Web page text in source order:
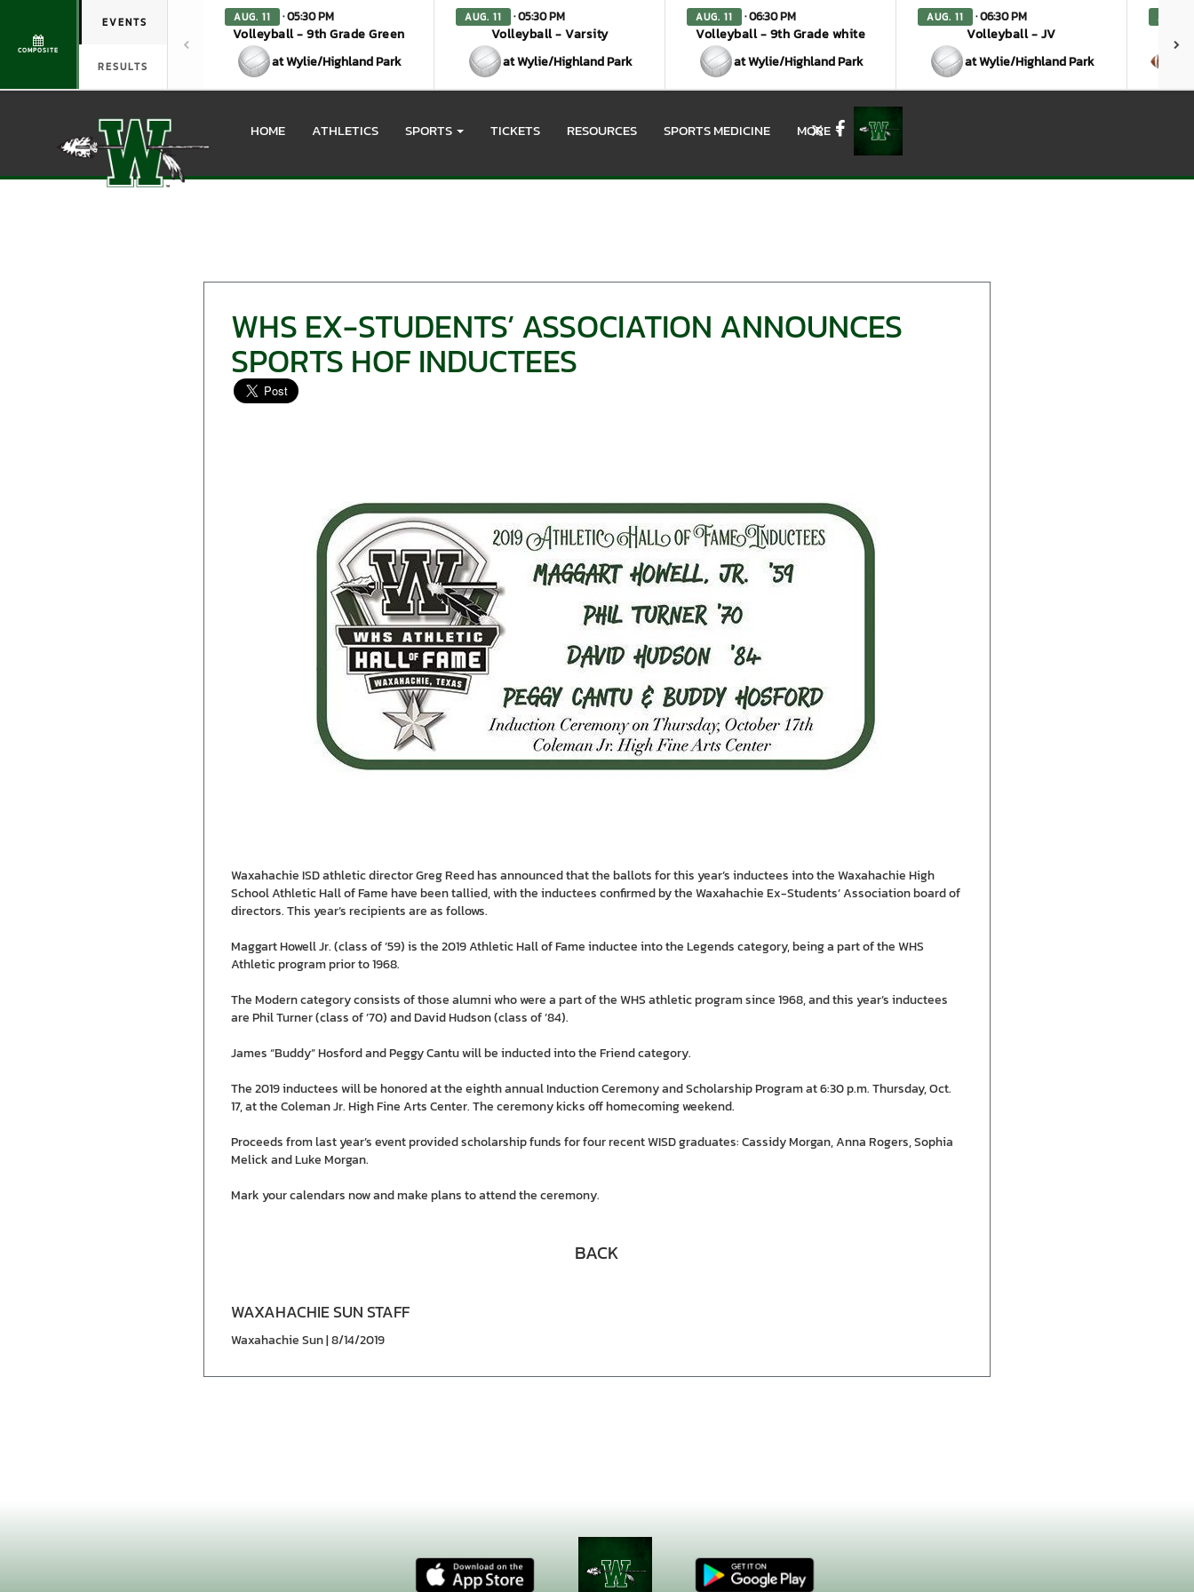
COMPOSITE
EVENTS
RESULTS
AUG. 11 · 05:30 PM
Volleyball - 9th Grade Green
at Wylie/Highland Park
AUG. 11 · 05:30 PM
Volleyball - Varsity
at Wylie/Highland Park
AUG. 11 · 06:30 PM
Volleyball - 9th Grade white
at Wylie/Highland Park
AUG. 11 · 06:30 PM
Volleyball - JV
at Wylie/Highland Park
AUG.
HOME ATHLETICS SPORTS TICKETS RESOURCES SPORTS MEDICINE MOREX Facebook
WHS EX-STUDENTS’ ASSOCIATION ANNOUNCES
SPORTS HOF INDUCTEES
Waxahachie ISD athletic director Greg Reed has announced that the ballots for this year’s inductees into the Waxahachie High
School Athletic Hall of Fame have been tallied, with the inductees confirmed by the Waxahachie Ex-Students’ Association board of
directors. This year’s recipients are as follows.
Maggart Howell Jr. (class of ’59) is the 2019 Athletic Hall of Fame inductee into the Legends category, being a part of the WHS
Athletic program prior to 1968.
The Modern category consists of those alumni who were a part of the WHS athletic program since 1968, and this year’s inductees
are Phil Turner (class of ’70) and David Hudson (class of ’84).
James “Buddy” Hosford and Peggy Cantu will be inducted into the Friend category.
The 2019 inductees will be honored at the eighth annual Induction Ceremony and Scholarship Program at 6:30 p.m. Thursday, Oct.
17, at the Coleman Jr. High Fine Arts Center. The ceremony kicks off homecoming weekend.
Proceeds from last year’s event provided scholarship funds for four recent WISD graduates: Cassidy Morgan, Anna Rogers, Sophia
Melick and Luke Morgan.
Mark your calendars now and make plans to attend the ceremony.
BACK
WAXAHACHIE SUN STAFF
Waxahachie Sun | 8/14/2019